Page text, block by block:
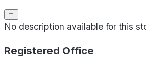
No description available for this
Registered Office